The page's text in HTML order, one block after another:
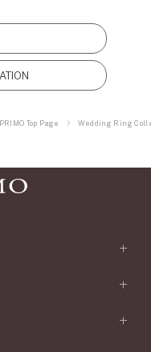
Top Page Wedding Ring